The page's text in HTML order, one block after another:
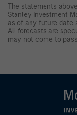
The statements
Stanley Investment
as of any future date
All forecasts are
may not come to